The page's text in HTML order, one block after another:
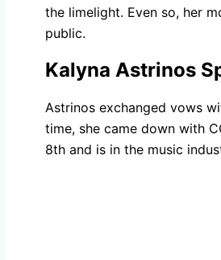
the limelight. Even so, her
public.
Kalyna Astrinos
Astrinos exchanged vows
time, she came down with
8th and is in the music